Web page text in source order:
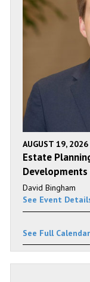
AUGUST 19, 2026
Estate
Developments
David Bingham
See Event
See Full Calendar